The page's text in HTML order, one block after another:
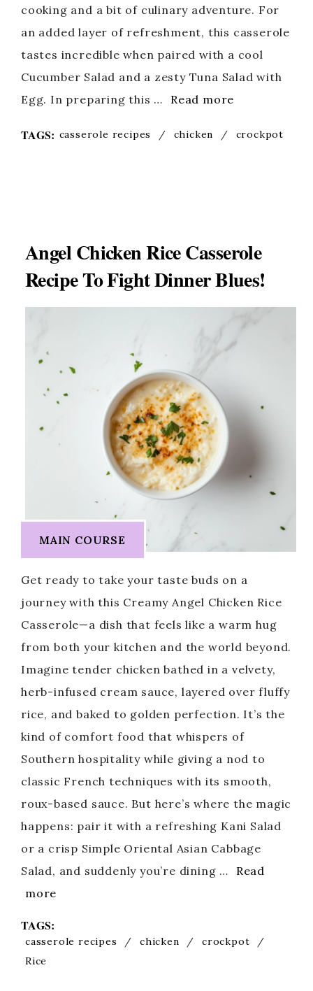
cooking and a bit of culinary adventure. For
an added layer of refreshment, this casserole
tastes incredible when paired with a cool
Cucumber Salad and a zesty Tuna Salad with
Egg. In preparing this …
Read more
TAGS: casserole recipes / chicken / crockpot
Angel Chicken Rice Casserole
Recipe To Fight Dinner Blues!
MAIN COURSE
Get ready to take your taste buds on a
journey with this Creamy Angel Chicken Rice
Casserole—a dish that feels like a warm hug
from both your kitchen and the world beyond.
Imagine tender chicken bathed in a velvety,
herb-infused cream sauce, layered over fluffy
rice, and baked to golden perfection. It’s the
kind of comfort food that whispers of
Southern hospitality while giving a nod to
classic French techniques with its smooth,
roux-based sauce. But here’s where the magic
happens: pair it with a refreshing Kani Salad
or a crisp Simple Oriental Asian Cabbage
Salad, and suddenly you’re dining …
Read
more
TAGS:
casserole recipes / chicken / crockpot
/
Rice